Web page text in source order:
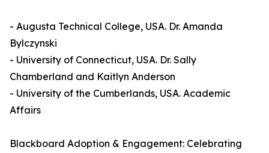
- Augusta Technical College, USA. Dr. Amanda
Bylczynski
- University of Connecticut, USA. Dr. Sally
Chamberland and Kaitlyn Anderson
- University of the Cumberlands, USA. Academic
Affairs
Blackboard Adoption & Engagement: Celebrating